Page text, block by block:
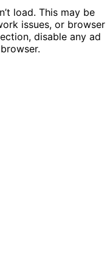
load. This may be
issues, or browser
disable any ad